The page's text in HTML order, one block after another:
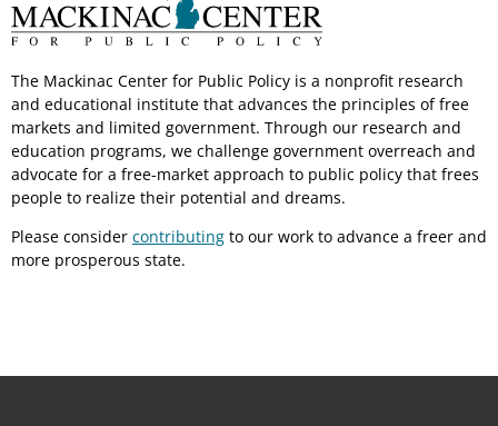
The Mackinac Center for Public Policy is a nonprofit research
and educational institute that advances the principles of free
markets and limited government. Through our research and
education programs, we challenge government overreach and
advocate for a free-market approach to public policy that frees
people to realize their potential and dreams.
Please consider contributing to our work to advance a freer and
more prosperous state.